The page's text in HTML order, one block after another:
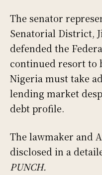
The senator
Senatorial District,
defended the
continued resort to
Nigeria must take
lending market
debt profile.
The lawmaker and
disclosed in a
PUNCH.